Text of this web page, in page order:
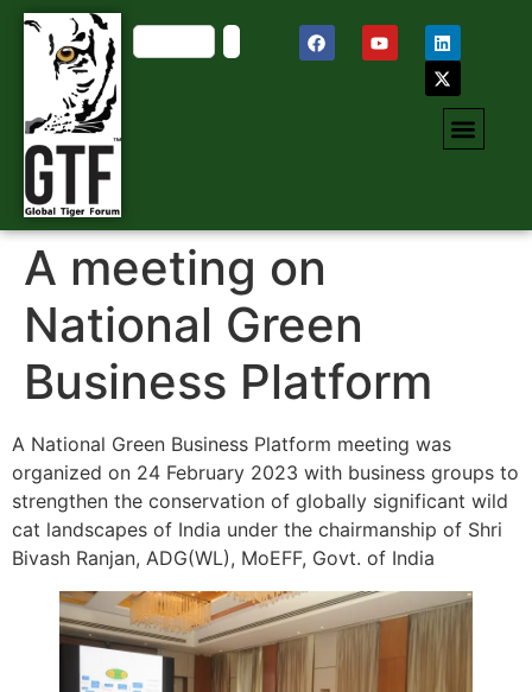
A meeting on
National Green
Business Platform
A National Green Business Platform meeting was
organized on 24 February 2023 with business groups to
strengthen the conservation of globally significant wild
cat landscapes of India under the chairmanship of Shri
Bivash Ranjan, ADG(WL), MoEFF, Govt. of India